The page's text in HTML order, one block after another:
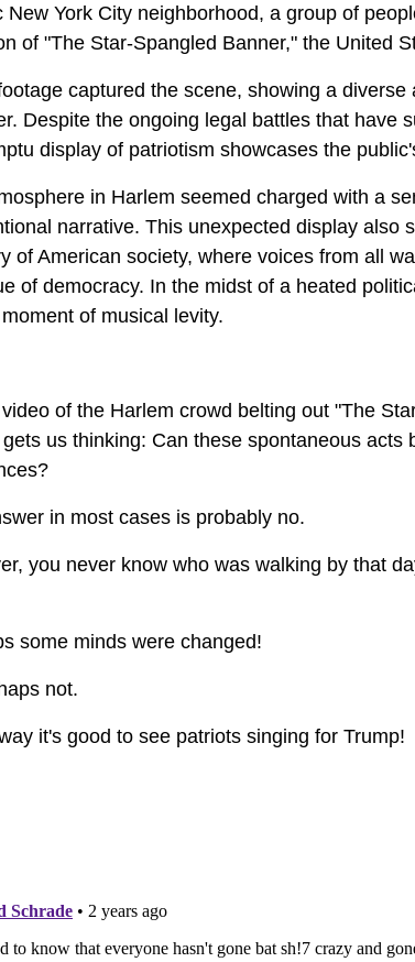
New York City neighborhood, a group of
of "The Star-Spangled Banner," the United
captured the scene, showing a
Despite the ongoing legal battles that have
display of patriotism showcases the
in Harlem seemed charged with a
narrative. This unexpected display also
of American society, where voices from all
of democracy. In the midst of a heated
of musical levity.
of the Harlem crowd belting out "The
us thinking: Can these spontaneous acts
in most cases is probably no.
you never know who was walking by that
some minds were changed!
not.
it's good to see patriots singing for Trump!